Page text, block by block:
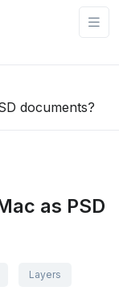
documents?
as PSD
Layers